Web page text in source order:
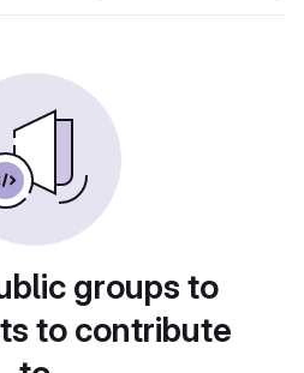
groups to
to contribute